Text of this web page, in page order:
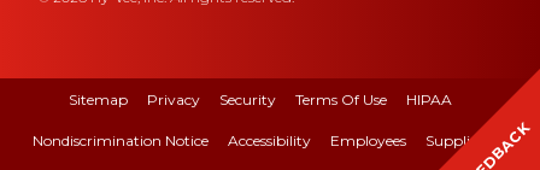
Sitemap Privacy Security Terms Of Use HIPAA
Nondiscrimination Notice Accessibility Employees Suppliers